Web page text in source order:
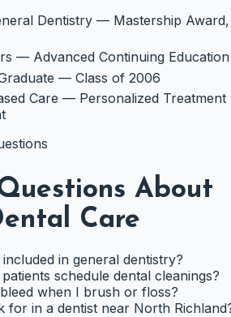
Dentistry — Mastership Award,
— Advanced Continuing Education
— Class of 2006
Care — Personalized Treatment
About
Care
in general dentistry?
schedule dental cleanings?
when I brush or floss?
for in a dentist near North